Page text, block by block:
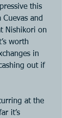
this
and
Nishikori on
worth
in
out if
at the
it’s